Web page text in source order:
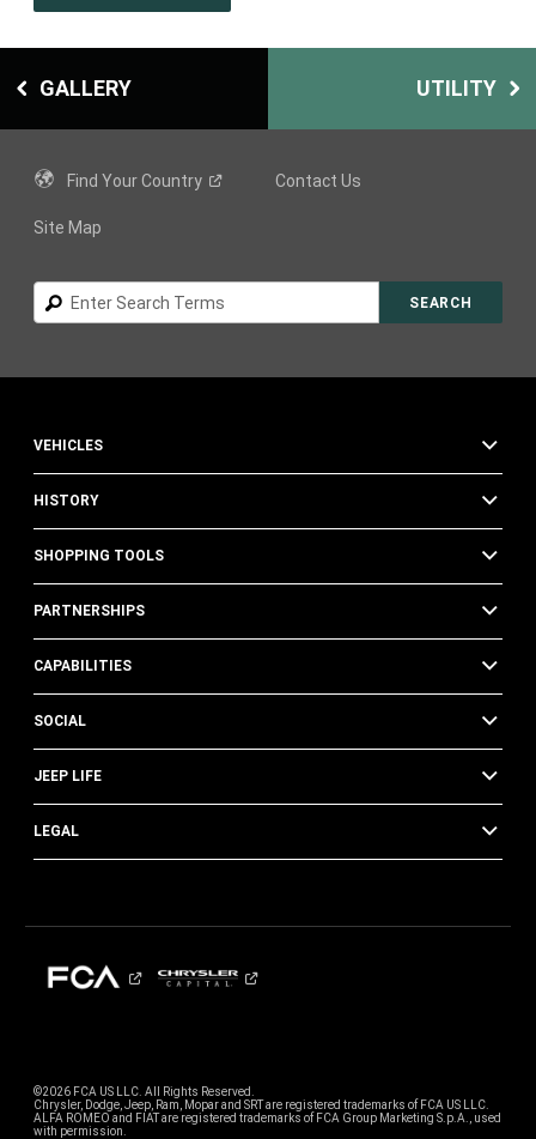
GALLERY UTILITY
Find YourCountry Contact Us
Site Map
Search
SEARCH
VEHICLES
HISTORY
SHOPPING TOOLS
PARTNERSHIPS
CAPABILITIES
SOCIAL
JEEP LIFE
LEGAL
©2026 FCA US LLC. All Rights Reserved.
Chrysler, Dodge, Jeep, Ram, Mopar and SRT are registered trademarks of FCA US LLC.
ALFA ROMEO and FIAT are registered trademarks of FCA Group Marketing S.p.A., used
with permission.